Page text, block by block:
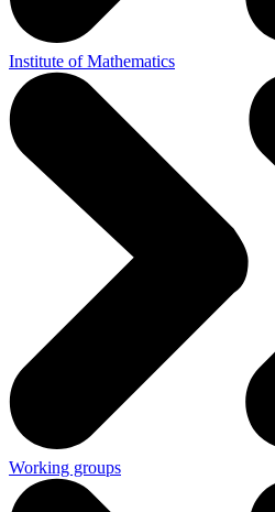
Institute of Mathematics
Working groups